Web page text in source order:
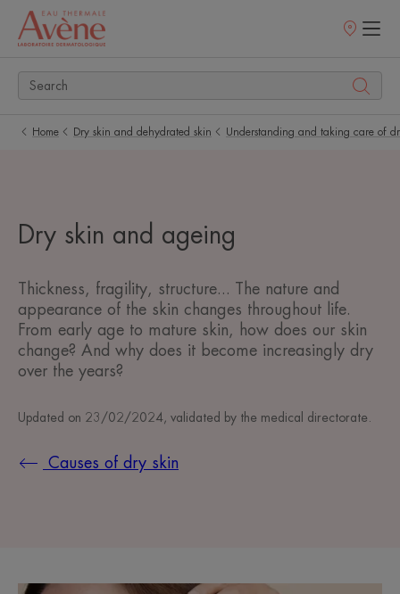
Points
Home Dry skin and dehydrated skin Understanding and taking care of
Dry skin and ageing
Thickness, fragility, structure... The nature and
appearance of the skin changes throughout life.
From early age to mature skin, how does our skin
change? And why does it become increasingly dry
over the years?
Updated on 23/02/2024, validated by the medical directorate
Causes of dry skin